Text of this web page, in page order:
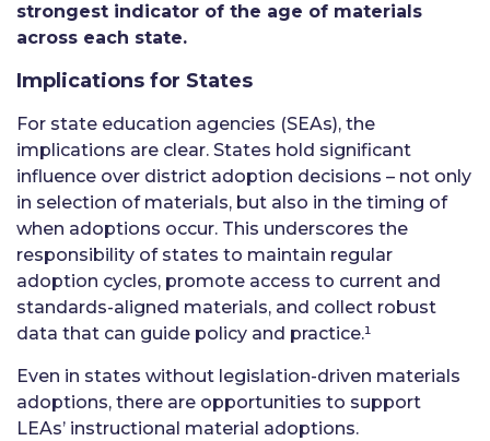
strongest indicator of the age of materials
across each state.
Implications for States
For state education agencies (SEAs), the
implications are clear. States hold significant
influence over district adoption decisions – not only
in selection of materials, but also in the timing of
when adoptions occur. This underscores the
responsibility of states to maintain regular
adoption cycles, promote access to current and
standards-aligned materials, and collect robust
data that can guide policy and practice.¹
Even in states without legislation-driven materials
adoptions, there are opportunities to support
LEAs’ instructional material adoptions.